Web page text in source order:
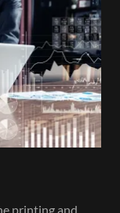
printing and